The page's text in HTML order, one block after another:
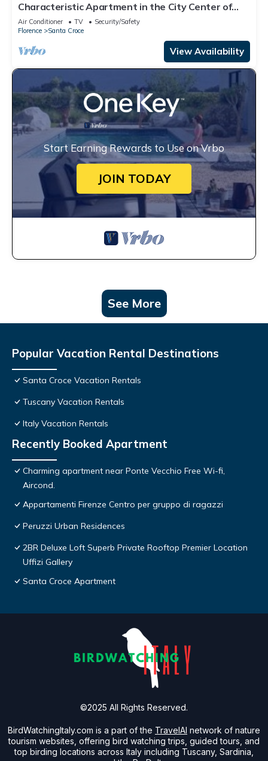
Characteristic Apartment in the City Center of
Florence
Air Conditioner TV
Security/Safety
Florence
Santa Croce
View Availability
Start Earning Rewards to Use on Vrbo
JOIN TODAY
See More
Popular Vacation Rental Destinations
Santa Croce Vacation Rentals
Tuscany Vacation Rentals
Italy Vacation Rentals
Recently Booked Apartment
Charming apartment near Ponte Vecchio Free Wi-fi,
Aircond.
Appartamenti Firenze Centro per gruppo di ragazzi
Peruzzi Urban Residences
2BR Deluxe Loft Superb Private Rooftop Premier Location
Uffizi Gallery
Santa Croce Apartment
BirdWatchingItaly.com is a part of the TravelAI network of nature
tourism websites, offering bird watching trips, guided tours, and
top birding locations across Italy including Tuscany, Sardinia,
©2025 All Rights Reserved.